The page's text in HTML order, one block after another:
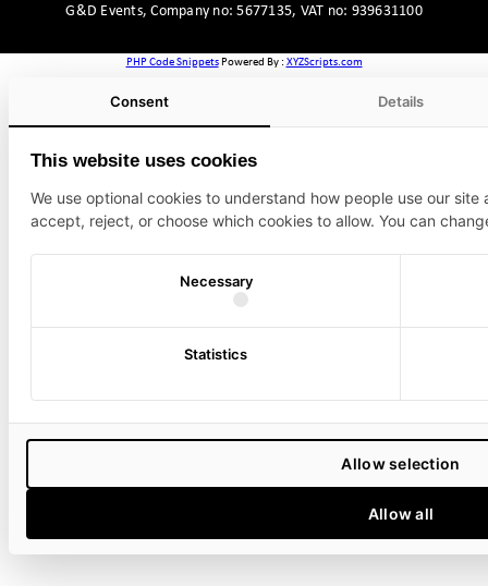
G&D Events, Company no: 5677135, VAT no: 939631100
PHP Code SnippetsPowered By : XYZScripts.com
Consent Details
This website uses cookies
We use optional cookies to understand how people use our
accept, reject, or choose which cookies to allow. You can
Necessary
Statistics
Allow selection
Allow all